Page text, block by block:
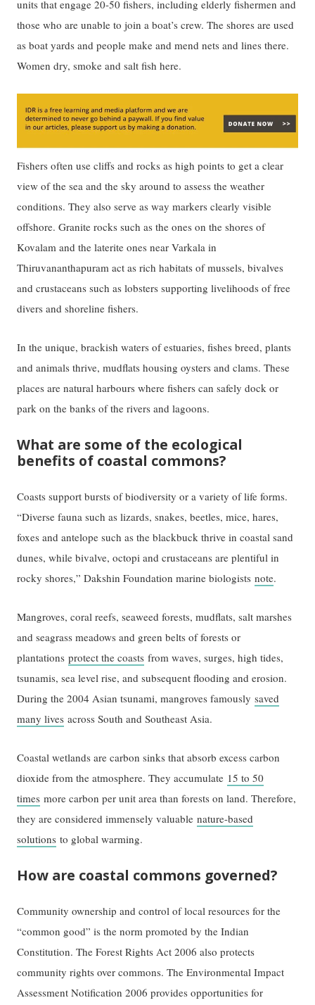
units that engage 20-50 fishers, including elderly fishermen and
those who are unable to join a boat’s crew. The shores are used
as boat yards and people make and mend nets and lines there.
Women dry, smoke and salt fish here.
Fishers often use cliffs and rocks as high points to get a clear
view of the sea and the sky around to assess the weather
conditions. They also serve as way markers clearly visible
offshore. Granite rocks such as the ones on the shores of
Kovalam and the laterite ones near Varkala in
Thiruvananthapuram act as rich habitats of mussels, bivalves
and crustaceans such as lobsters supporting livelihoods of free
divers and shoreline fishers.
In the unique, brackish waters of estuaries, fishes breed, plants
and animals thrive, mudflats housing oysters and clams. These
places are natural harbours where fishers can safely dock or
park on the banks of the rivers and lagoons.
What are some of the ecological
benefits of coastal commons?
Coasts support bursts of biodiversity or a variety of life forms.
“Diverse fauna such as lizards, snakes, beetles, mice, hares,
foxes and antelope such as the blackbuck thrive in coastal sand
dunes, while bivalve, octopi and crustaceans are plentiful in
rocky shores,” Dakshin Foundation marine biologistsnote.
Mangroves, coral reefs, seaweed forests, mudflats, salt marshes
and seagrass meadows and green belts of forests or
plantationsprotect the coasts from waves, surges, high tides,
tsunamis, sea level rise, and subsequent flooding and erosion.
During the 2004 Asian tsunami, mangroves famouslysaved
many lives across South and Southeast Asia.
Coastal wetlands are carbon sinks that absorb excess carbon
dioxide from the atmosphere. They accumulate 15 to 50
times more carbon per unit area than forests on land. Therefore,
they are considered immensely valuablenature-based
solutions to global warming.
How are coastal commons governed?
Community ownership and control of local resources for the
“common good” is the norm promoted by the Indian
Constitution. The Forest Rights Act 2006 also protects
community rights over commons. The Environmental Impact
Assessment Notification 2006 provides opportunities for